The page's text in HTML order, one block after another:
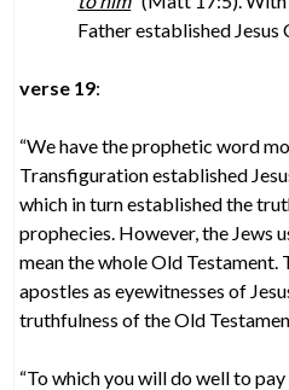
Father established Jesus
verse 19:
“We have the prophetic word
Transfiguration established
which in turn established the
prophecies. However, the Jews
mean the whole Old Testament.
apostles as eyewitnesses of
truthfulness of the Old
“To which you will do well to pay